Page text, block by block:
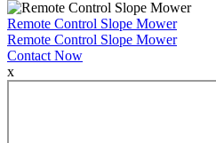
Remote Control Slope Mower
Remote Control Slope Mower
Contact Now
x